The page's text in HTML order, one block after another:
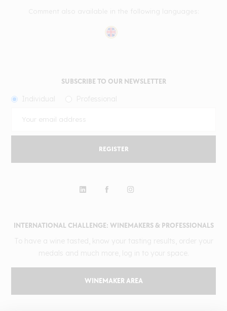
INTERNATIONAL CHALLENGE: WINEMAKERS & PROFESSIONALS
WINEMAKER AREA
SUBSCRIBE TO OUR NEWSLETTER
REGISTER